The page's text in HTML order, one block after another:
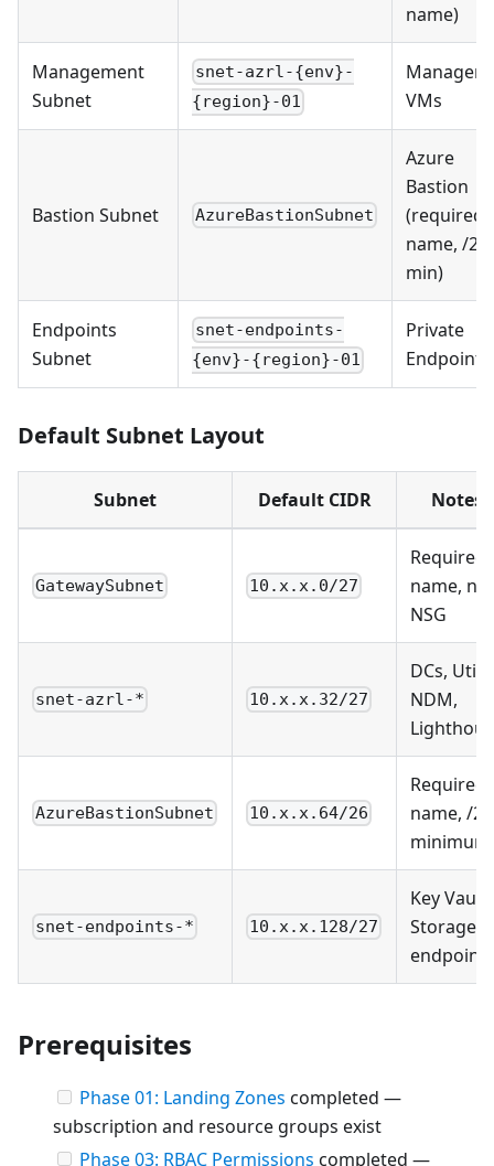
name)
Management
Subnet
snet-azrl-{env}-
{region}-01
VMs
Bastion Subnet AzureBastionSubnet
Azure
Bastion
(required
name, /26
min)
Endpoints
Subnet
snet-endpoints-
{env}-{region}-01
Private
Endpoints
Default Subnet Layout
Subnet Default CIDR Notes
GatewaySubnet 10.x.x.0/27
Required
name, no
NSG
snet-azrl-* 10.x.x.32/27
DCs,
NDM,
AzureBastionSubnet 10.x.x.64/26
Required
name, /26
minimum
snet-endpoints-* 10.x.x.128/27
Key Vault,
Storage
endpoints
Prerequisites
Phase 01: Landing Zones completed —
subscription and resource groups exist
Phase 03: RBAC Permissions completed —